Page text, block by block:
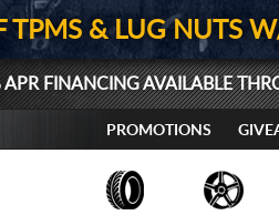
TPMS & LUG NUTS
APR FINANCING AVAILABLE
PROMOTIONS